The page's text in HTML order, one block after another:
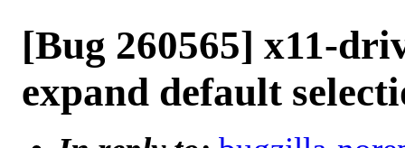
[Bug 260565] x11-
expand default